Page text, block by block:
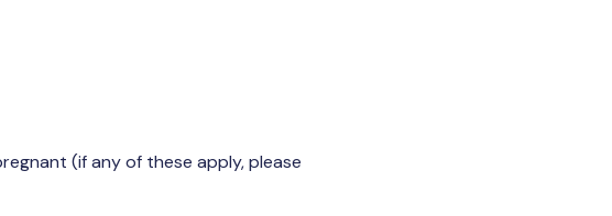
(if any of these apply, please